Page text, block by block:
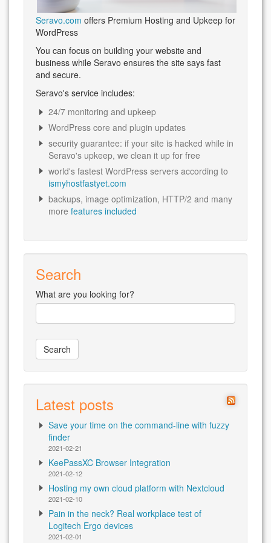
Seravo.com offers Premium Hosting and Upkeep for
WordPress
You can focus on building your website and
business while Seravo ensures the site says fast
and secure.
Seravo's service includes:
24/7 monitoring and upkeep
WordPress core and plugin updates
security guarantee: if your site is hacked while in
Seravo's upkeep, we clean it up for free
world's fastest WordPress servers according to
ismyhostfastyet.com
backups, image optimization, HTTP/2 and many
more features included
Search
What are you looking for?
Latest posts
Save your time on the command-line with fuzzy
finder
2021-02-21
KeePassXC Browser Integration
2021-02-12
Hosting my own cloud platform with Nextcloud
2021-02-10
Pain in the neck? Real workplace test of
Logitech Ergo devices
2021-02-01